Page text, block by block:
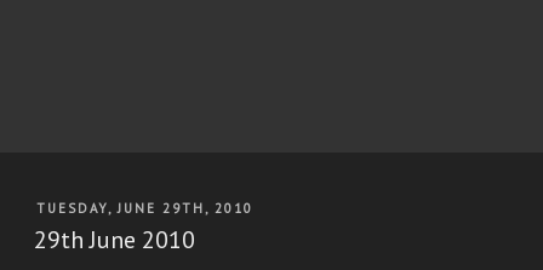
POSTED
ON
TUESDAY, JUNE 29TH, 2010
29th June 2010